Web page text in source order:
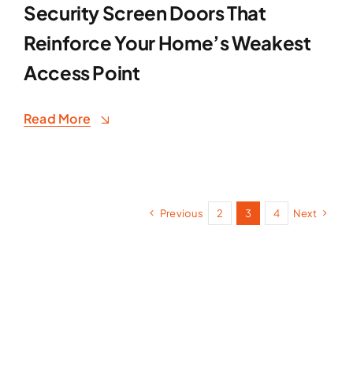
Security Screen Doors That
Reinforce Your Home’s Weakest
Access Point
Read More
Previous 2 3 4 Next